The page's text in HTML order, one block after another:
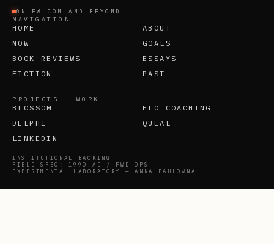
ON FW.COM AND BEYOND
NAVIGATION
HOME
ABOUT
NOW
GOALS
BOOK REVIEWS
ESSAYS
FICTION
PAST
PROJECTS + WORK
BLOSSOM
FLO COACHING
DELPHI
QUEAL
LINKEDIN
INSTITUTIONAL BACKING
FIELD SPEC: 1990-AD / FWD OPS
EXPERIMENTAL LABORATORY — ANNA PAULOWNA